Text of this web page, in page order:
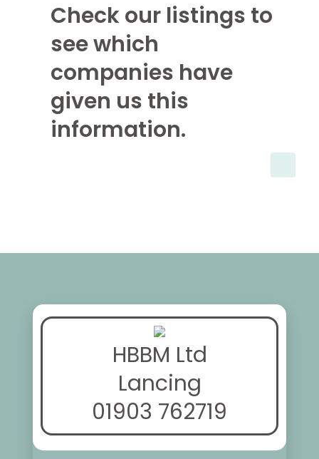
Check our listings to
see which
companies have
given us this
information.
HBBM Ltd
Lancing
01903 762719